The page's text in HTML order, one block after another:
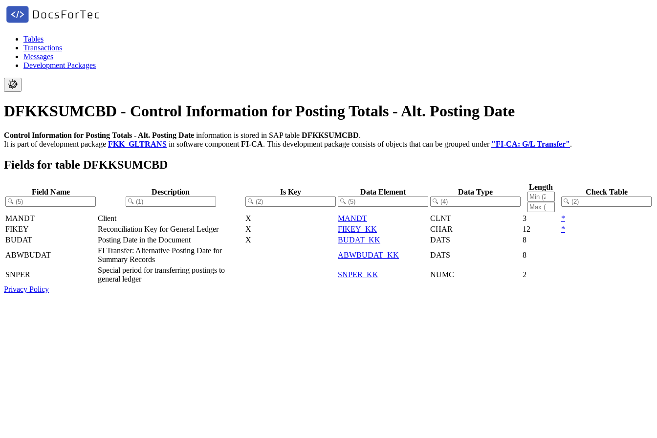
Tables
Transactions
Messages
Development Packages
DFKKSUMCBD - Control Information for Posting Totals - Alt. Posting Date
Control Information for Posting Totals - Alt. Posting Date information is stored in SAP table DFKKSUMCBD.
It is part of development package FKK_GLTRANS in software component FI-CA. This development package consists of objects that can be grouped under "FI-CA: G/L Transfer".
Fields for table DFKKSUMCBD
Field Name Description Is Key Data Element Data Type
Length
Check Table
MANDT Client X MANDT CLNT 3
*
FIKEY
Reconciliation Key for General Ledger X FIKEY_KK CHAR 12
*
BUDAT
Posting Date in the Document X BUDAT_KK DATS
8
ABWBUDAT
FI Transfer: Alternative Posting Date for
Summary Records
ABWBUDAT_KK DATS 8
SNPER
Special period for transferring postings to
general ledger
SNPER_KK NUMC
2
Privacy Policy